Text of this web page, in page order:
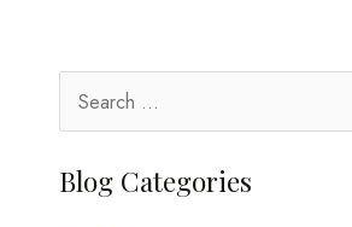
e
a
Blog Categories